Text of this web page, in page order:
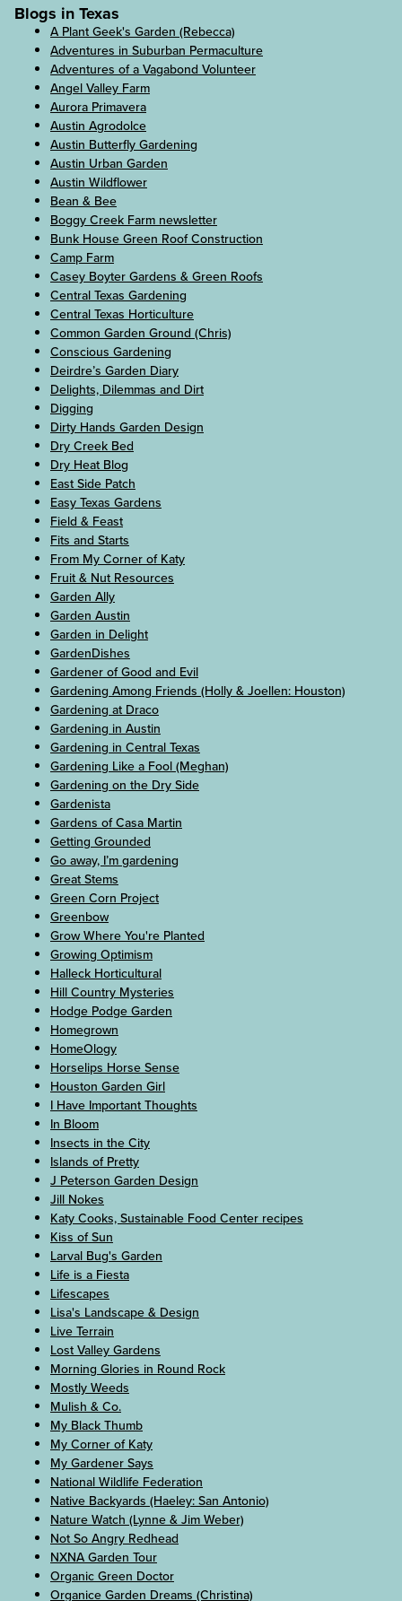
Blogs in Texas
A Plant Geek's Garden (Rebecca)
Adventures in Suburban Permaculture
Adventures of a Vagabond Volunteer
Angel Valley Farm
Aurora Primavera
Austin Agrodolce
Austin Butterfly Gardening
Austin Urban Garden
Austin Wildflower
Bean & Bee
Boggy Creek Farm newsletter
Bunk House Green Roof Construction
Camp Farm
Casey Boyter Gardens & Green Roofs
Central Texas Gardening
Central Texas Horticulture
Common Garden Ground (Chris)
Conscious Gardening
Deirdre’s Garden Diary
Delights, Dilemmas and Dirt
Digging
Dirty Hands Garden Design
Dry Creek Bed
Dry Heat Blog
East Side Patch
Easy Texas Gardens
Field & Feast
Fits and Starts
From My Corner of Katy
Fruit & Nut Resources
Garden Ally
Garden Austin
Garden in Delight
GardenDishes
Gardener of Good and Evil
Gardening Among Friends (Holly & Joellen: Houston)
Gardening at Draco
Gardening in Austin
Gardening in Central Texas
Gardening Like a Fool (Meghan)
Gardening on the Dry Side
Gardenista
Gardens of Casa Martin
Getting Grounded
Go away, I’m gardening
Great Stems
Green Corn Project
Greenbow
Grow Where You're Planted
Growing Optimism
Halleck Horticultural
Hill Country Mysteries
Hodge Podge Garden
Homegrown
HomeOlogy
Horselips Horse Sense
Houston Garden Girl
I Have Important Thoughts
In Bloom
Insects in the City
Islands of Pretty
J Peterson Garden Design
Jill Nokes
Katy Cooks, Sustainable Food Center recipes
Kiss of Sun
Larval Bug's Garden
Life is a Fiesta
Lifescapes
Lisa's Landscape & Design
Live Terrain
Lost Valley Gardens
Morning Glories in Round Rock
Mostly Weeds
Mulish & Co.
My Black Thumb
My Corner of Katy
My Gardener Says
National Wildlife Federation
Native Backyards (Haeley: San Antonio)
Nature Watch (Lynne & Jim Weber)
Not So Angry Redhead
NXNA Garden Tour
Organic Green Doctor
Organice Garden Dreams (Christina)